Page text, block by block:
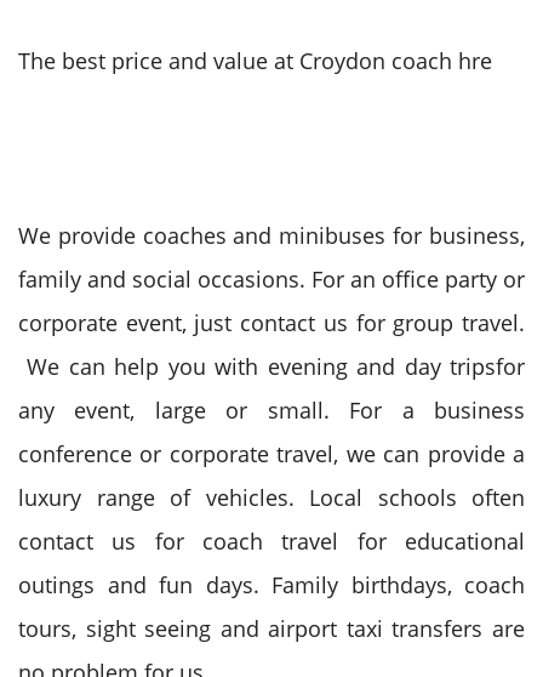
The best price and value at Croydon coach hre
We provide coaches and minibuses for business,
family and social occasions. For an office party or
corporate event, just contact us for group travel.
We can help you with evening and day tripsfor
any event, large or small. For a business
conference or corporate travel, we can provide a
luxury range of vehicles. Local schools often
contact us for coach travel for educational
outings and fun days. Family birthdays, coach
tours, sight seeing and airport taxi transfers are